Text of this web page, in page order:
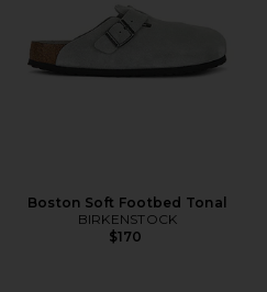
Boston Soft Footbed Tonal
BIRKENSTOCK
$170